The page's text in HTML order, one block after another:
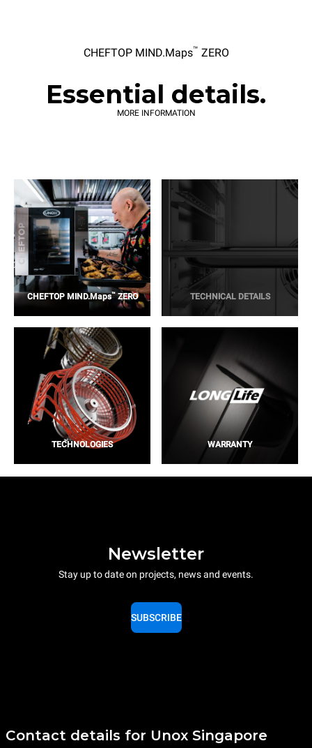
CHEFTOP MIND.Maps™ ZERO
Essential details.
MORE INFORMATION
CHEFTOP MIND.Maps™ZERO TECHNICAL DETAILS
TECHNOLOGIES WARRANTY
Newsletter
Stay up to date on projects, news and events.
SUBSCRIBE
Contact details for Unox Singapore